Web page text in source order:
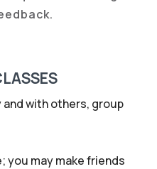
with others, group
you may make friends